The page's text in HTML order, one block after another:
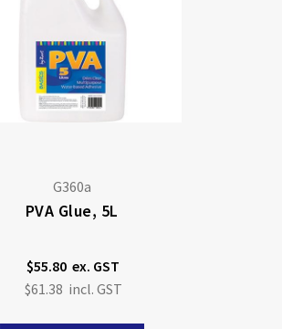
G360a
PVA Glue, 5L
$55.80
$61.38